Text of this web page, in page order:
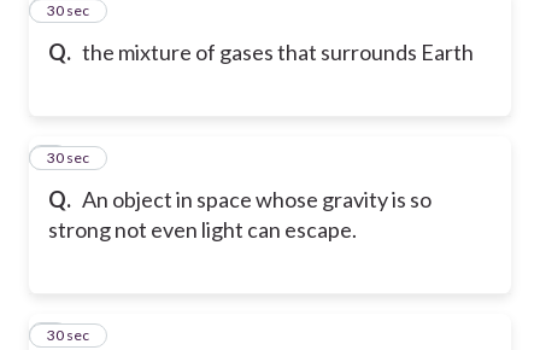
Q. the mixture of gases that surrounds Earth
1
30 sec
Q. An object in space whose gravity is so
strong not even light can escape.
2
30 sec
3
30 sec